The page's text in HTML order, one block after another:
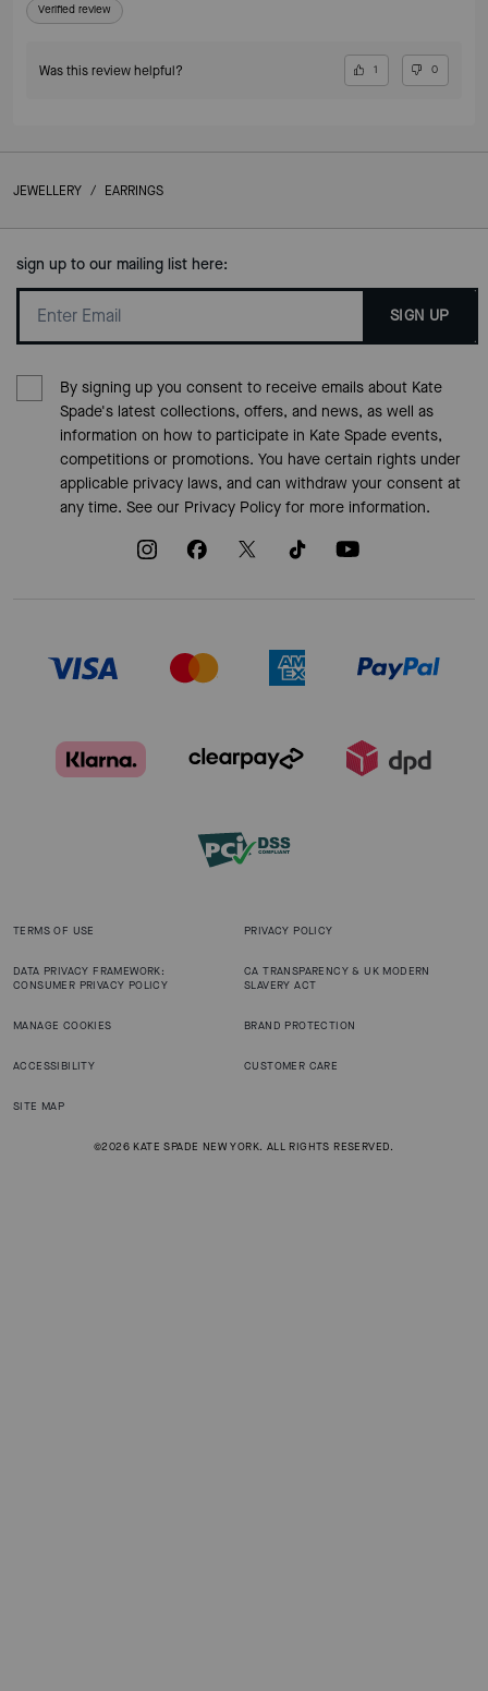
Verified review
Was this review helpful? 1 0
JEWELLERY / EARRINGS
sign up to our mailing list here:
SIGN UP
By signing up you consent to receive emails about Kate
Spade's latest collections, offers, and news, as well as
information on how to participate in Kate Spade events,
competitions or promotions. You have certain rights under
applicable privacy laws, and can withdraw your consent at
any time. See our Privacy Policyfor more information.
TERMS OF USE PRIVACY POLICY
DATA PRIVACY FRAMEWORK:
CONSUMER PRIVACY POLICY
CA TRANSPARENCY & UK MODERN
SLAVERY ACT
MANAGE COOKIES BRAND PROTECTION
ACCESSIBILITY CUSTOMER CARE
SITE MAP
©2026 KATE SPADE NEW YORK. ALL RIGHTS RESERVED.